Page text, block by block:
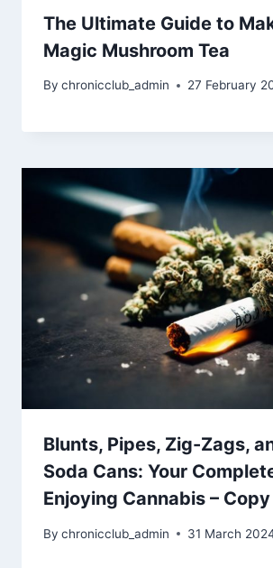
The Ultimate Guide to
Magic Mushroom Tea
By chronicclub_admin 27 February
Blunts, Pipes, Zig-Zags,
Soda Cans: Your
Enjoying Cannabis – Copy
By chronicclub_admin 31 March